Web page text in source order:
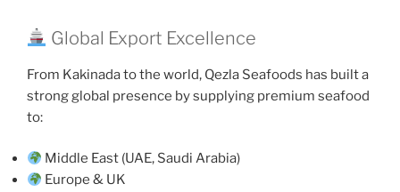
Global Export Excellence
From Kakinada to the world, Qezla Seafoods has built a
strong global presence by supplying premium seafood
to:
Middle East (UAE, Saudi Arabia)
Europe & UK